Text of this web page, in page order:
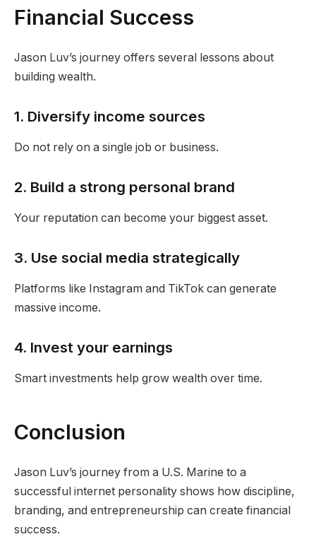
Financial Success
Jason Luv’s journey offers several lessons about
building wealth.
1. Diversify income sources
Do not rely on a single job or business.
2. Build a strong personal brand
Your reputation can become your biggest asset.
3. Use social media strategically
Platforms like Instagram and TikTok can generate
massive income.
4. Invest your earnings
Smart investments help grow wealth over time.
Conclusion
Jason Luv’s journey from a U.S. Marine to a
successful internet personality shows how discipline,
branding, and entrepreneurship can create financial
success.